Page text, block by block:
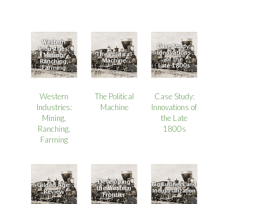
Western
Industries:
Mining,
Ranching,
Farming
The Political
Machine
Case Study:
Innovations of
the Late
1800s